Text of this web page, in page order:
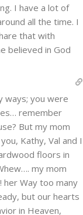
I have a lot of
all the time. I
that with
believed in God
ways; you were
remember
But my mom
Kathy, Val and I
floors in
my mom
her Way too many
but our hearts
in Heaven,